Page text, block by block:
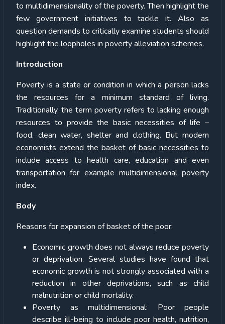
to multidimensionality of the poverty. Then highlight the
few government initiatives to tackle it. Also as
question demands to critically examine students should
highlight the loopholes in poverty alleviation schemes.
Introduction
Poverty is a state or condition in which a person lacks
the resources for a minimum standard of living.
Traditionally, the term poverty refers to lacking enough
resources to provide the basic necessities of life –
food, clean water, shelter and clothing. But modern
economists extend the basket of basic necessities to
include access to health care, education and even
transportation for example multidimensional poverty
index.
Body
Reasons for expansion of basket of the poor:
Economic growth does not always reduce poverty
or deprivation. Several studies have found that
economic growth is not strongly associated with a
reduction in other deprivations, such as child
malnutrition or child mortality.
Poverty as multidimensional: Poor people
describe ill-being to include poor health, nutrition,